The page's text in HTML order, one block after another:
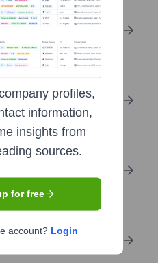
rounds with amounts
estimates and
trends to spot growth
offers—products,
profiles,
information,
insights from
sources.
for free
account? Login